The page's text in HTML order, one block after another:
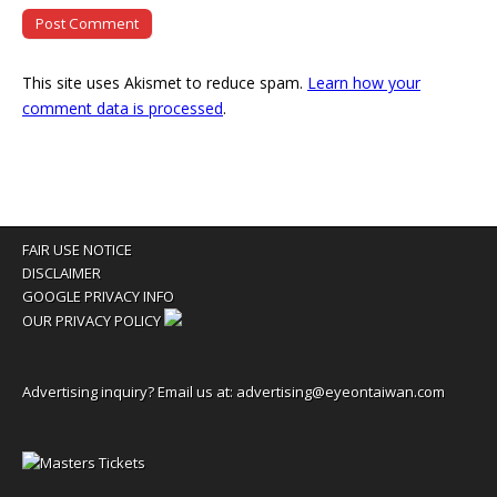
This site uses Akismet to reduce spam. Learn how your
comment data is processed.
FAIR USE NOTICE
DISCLAIMER
GOOGLE PRIVACY INFO
OUR PRIVACY POLICY
Advertising inquiry? Email us at: advertising@eyeontaiwan.com